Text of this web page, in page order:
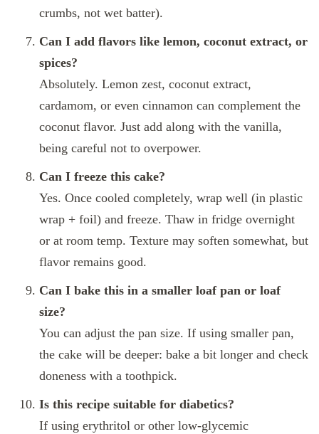
crumbs, not wet batter).
Can I add flavors like lemon, coconut extract, or
spices?
Absolutely. Lemon zest, coconut extract,
cardamom, or even cinnamon can complement the
coconut flavor. Just add along with the vanilla,
being careful not to overpower.
Can I freeze this cake?
Yes. Once cooled completely, wrap well (in plastic
wrap + foil) and freeze. Thaw in fridge overnight
or at room temp. Texture may soften somewhat, but
flavor remains good.
Can I bake this in a smaller loaf pan or loaf
size?
You can adjust the pan size. If using smaller pan,
the cake will be deeper: bake a bit longer and check
doneness with a toothpick.
Is this recipe suitable for diabetics?
If using erythritol or other low‑glycemic